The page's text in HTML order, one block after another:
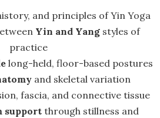
and principles of Yin Yoga
Yin and Yang styles of
practice
long-held, floor-based postures
and skeletal variation
fascia, and connective tissue
supportthrough stillness and